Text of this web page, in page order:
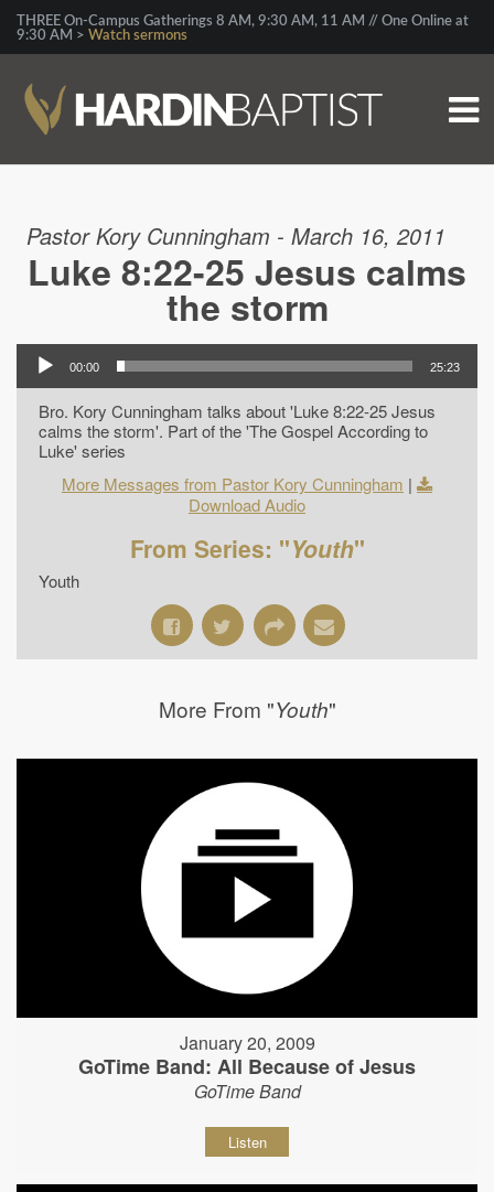
THREE On-Campus Gatherings 8 AM, 9:30 AM, 11 AM // One Online at
9:30 AM > Watch sermons
Pastor Kory Cunningham - March 16, 2011
Luke 8:22-25 Jesus calms
the storm
00:00 25:23
Bro. Kory Cunningham talks about 'Luke 8:22-25 Jesus
calms the storm'. Part of the 'The Gospel According to
Luke' series
More Messages from Pastor Kory Cunningham |
Download Audio
From Series: "Youth"
Youth
More From "Youth"
January 20, 2009
GoTime Band: All Because of Jesus
GoTime Band
Listen